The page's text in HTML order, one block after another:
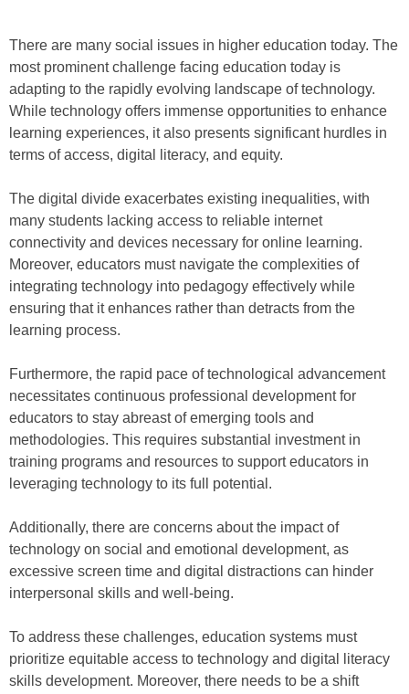
There are many social issues in higher education today. The
most prominent challenge facing education today is
adapting to the rapidly evolving landscape of technology.
While technology offers immense opportunities to enhance
learning experiences, it also presents significant hurdles in
terms of access, digital literacy, and equity.
The digital divide exacerbates existing inequalities, with
many students lacking access to reliable internet
connectivity and devices necessary for online learning.
Moreover, educators must navigate the complexities of
integrating technology into pedagogy effectively while
ensuring that it enhances rather than detracts from the
learning process.
Furthermore, the rapid pace of technological advancement
necessitates continuous professional development for
educators to stay abreast of emerging tools and
methodologies. This requires substantial investment in
training programs and resources to support educators in
leveraging technology to its full potential.
Additionally, there are concerns about the impact of
technology on social and emotional development, as
excessive screen time and digital distractions can hinder
interpersonal skills and well-being.
To address these challenges, education systems must
prioritize equitable access to technology and digital literacy
skills development. Moreover, there needs to be a shift